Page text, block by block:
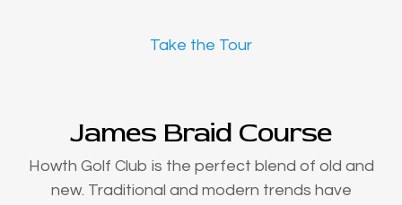
Take the Tour
James Braid Course
Howth Golf Club is the perfect blend of old and
new. Traditional and modern trends have